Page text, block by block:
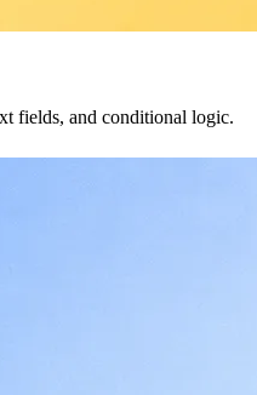
fields, and conditional logic.